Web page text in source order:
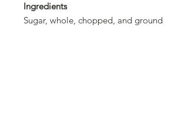
Ingredients
Sugar, whole, chopped, and ground